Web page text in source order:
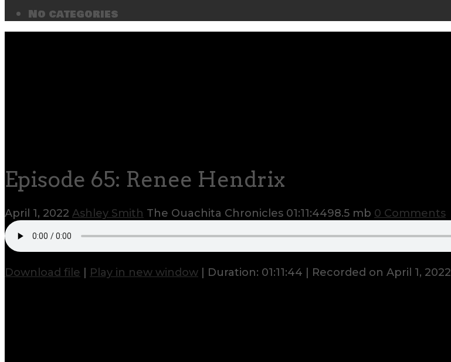
No categories
Episode 65: Renee Hendrix
April 1, 2022 Ashley Smith The Ouachita Chronicles 01:11:4498.5 mb 0 Comments
Download file Play in new window Duration: 01:11:44 Recorded on April 1, 2022